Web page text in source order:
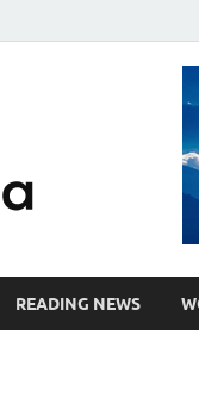
Just another
READING NEWS